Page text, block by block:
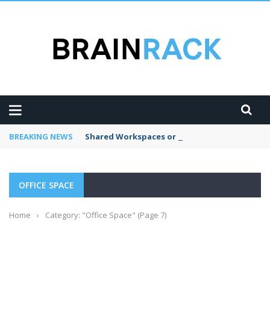
BREAKING NEWS Shared Workspaces or a Private Office: A
OFFICE SPACE
Home › Category: "Office Space" (Page 7)